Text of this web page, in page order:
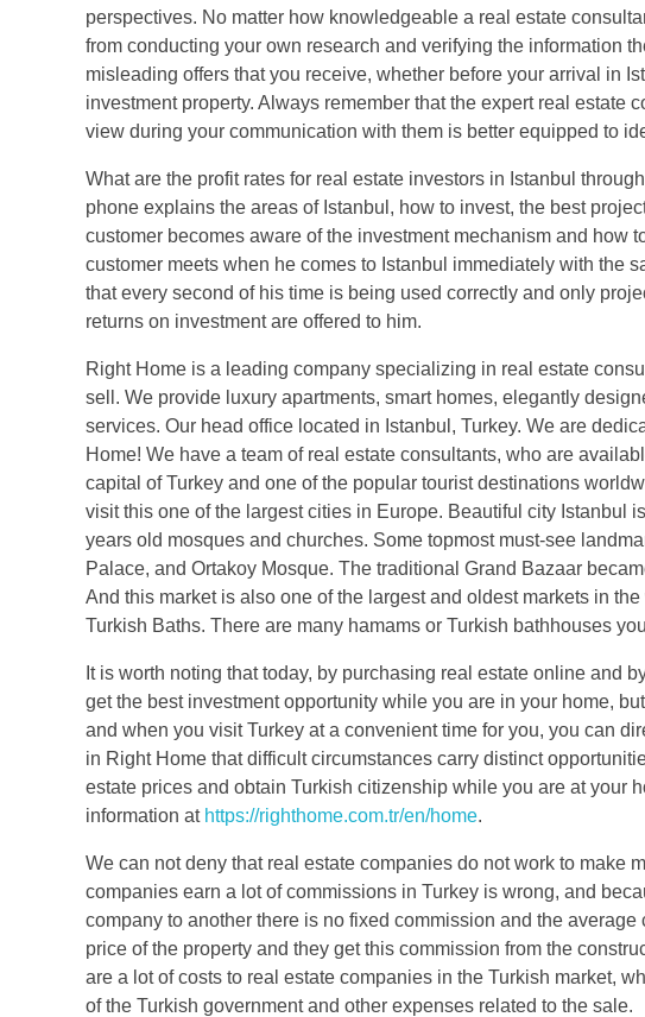
perspectives. No matter how knowledgeable a real estate
from conducting your own research and verifying the information
misleading offers that you receive, whether before your arrival in
investment property. Always remember that the expert real estate
view during your communication with them is better equipped to
What are the profit rates for real estate investors in Istanbul
phone explains the areas of Istanbul, how to invest, the best
customer becomes aware of the investment mechanism and how
customer meets when he comes to Istanbul immediately with the
that every second of his time is being used correctly and only
returns on investment are offered to him.
Right Home is a leading company specializing in real estate
sell. We provide luxury apartments, smart homes, elegantly
services. Our head office located in Istanbul, Turkey. We are
Home! We have a team of real estate consultants, who are
capital of Turkey and one of the popular tourist destinations
visit this one of the largest cities in Europe. Beautiful city Istanbul
years old mosques and churches. Some topmost must-see
Palace, and Ortakoy Mosque. The traditional Grand Bazaar
And this market is also one of the largest and oldest markets in
Turkish Baths. There are many hamams or Turkish bathhouses
It is worth noting that today, by purchasing real estate online and
get the best investment opportunity while you are in your home,
and when you visit Turkey at a convenient time for you, you can
in Right Home that difficult circumstances carry distinct
estate prices and obtain Turkish citizenship while you are at your
information at https://righthome.com.tr/en/home.
We can not deny that real estate companies do not work to make
companies earn a lot of commissions in Turkey is wrong, and
company to another there is no fixed commission and the
price of the property and they get this commission from the
are a lot of costs to real estate companies in the Turkish market,
of the Turkish government and other expenses related to the sale.